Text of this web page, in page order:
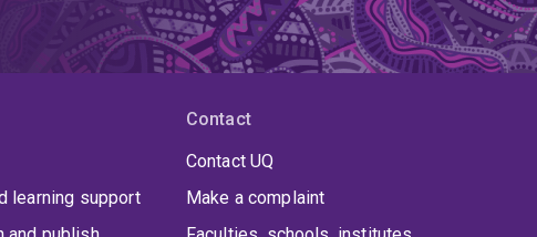
learning support
Contact
Contact UQ
Make a complaint